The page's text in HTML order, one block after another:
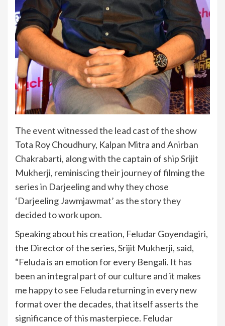
The event witnessed the lead cast of the show
Tota Roy Choudhury, Kalpan Mitra and Anirban
Chakrabarti, along with the captain of ship Srijit
Mukherji, reminiscing their journey of filming the
series in Darjeeling and why they chose
‘Darjeeling Jawmjawmat’ as the story they
decided to work upon.
Speaking about his creation, Feludar Goyendagiri,
the Director of the series, Srijit Mukherji, said,
“Feluda is an emotion for every Bengali. It has
been an integral part of our culture and it makes
me happy to see Feluda returning in every new
format over the decades, that itself asserts the
significance of this masterpiece. Feludar